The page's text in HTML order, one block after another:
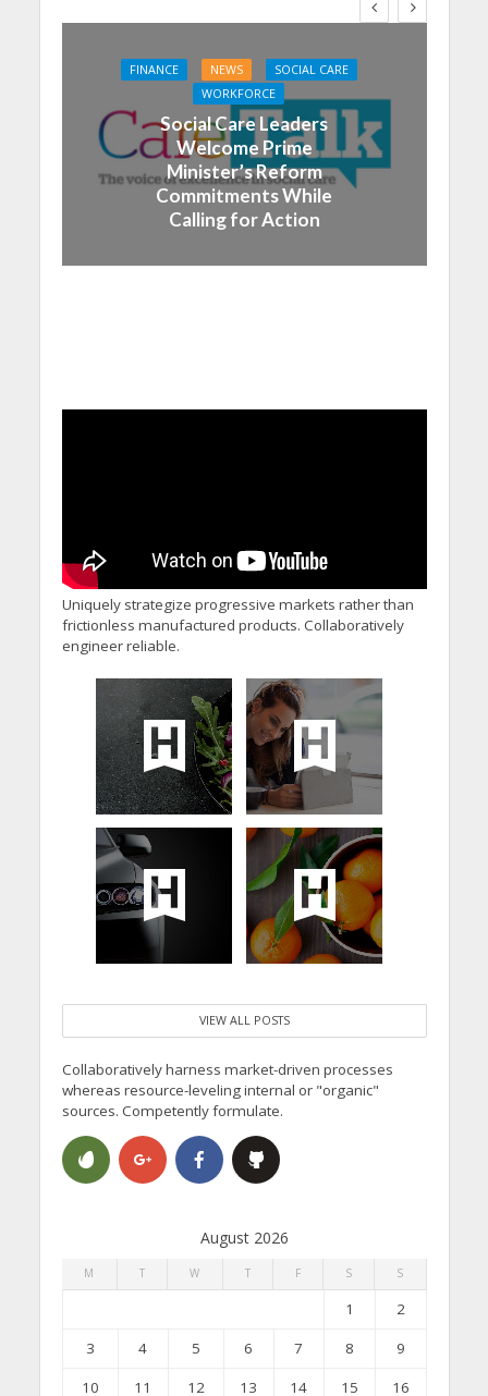
FINANCE NEWS
SOCIAL CARE
WORKFORCE
Social Care Leaders
Welcome Prime
Minister’s Reform
Commitments While
Calling for Action
Uniquely strategize progressive markets rather than
frictionless manufactured products. Collaboratively
engineer reliable.
VIEW ALL POSTS
Collaboratively harness market-driven processes
whereas resource-leveling internal or "organic"
sources. Competently formulate.
August 2026
M T W T F S S
1
2
3
4 5 6 7 8
9
10
11 12 13 14 15 16